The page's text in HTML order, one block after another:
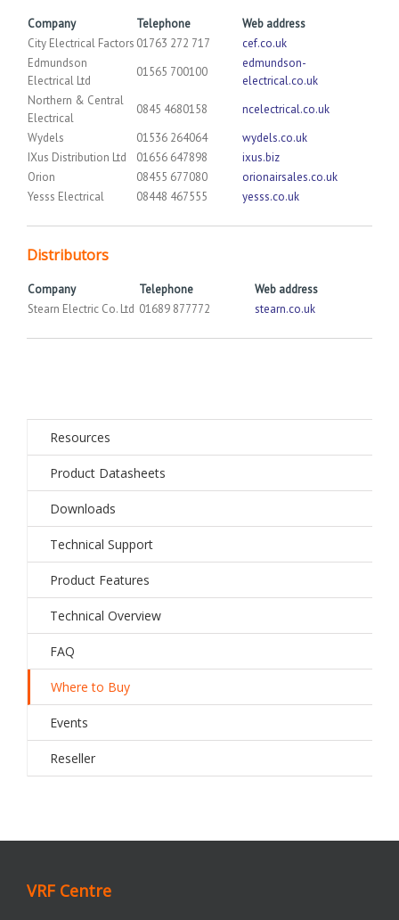
Company Telephone
Web address
City Electrical Factors 01763 272 717
cef.co.uk
Edmundson
Electrical Ltd
01565 700100
edmundson-
electrical.co.uk
Northern & Central
Electrical
0845 4680158
ncelectrical.co.uk
Wydels
01536 264064
wydels.co.uk
IXus Distribution Ltd
01656 647898
ixus.biz
Orion
08455 677080
orionairsales.co.uk
Yesss Electrical
08448 467555 yesss.co.uk
Distributors
Company Telephone
Web address
Stearn Electric Co. Ltd 01689 877772 stearn.co.uk
Resources
Product Datasheets
Downloads
Technical Support
Product Features
Technical Overview
FAQ
Where to Buy
Events
Reseller
VRF Centre